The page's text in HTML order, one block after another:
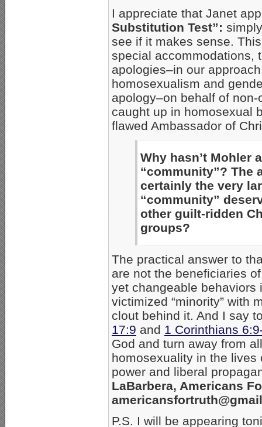
I appreciate that Janet
Substitution Test”:
see if it makes sense.
special accommodations,
apologies–in our
homosexualism and
apology–on behalf of
caught up in homosexual
flawed Ambassador of
Why hasn’t Mohler
“community”? The
certainly the very
“community”
other guilt-ridden
groups?
The practical answer to
are not the beneficiaries
yet changeable behaviors
victimized “minority” with
clout behind it. And I say
17:9 and 1 Corinthians
God and turn away from
homosexuality in the
power and liberal
LaBarbera, Americans
P.S. I will be appearing